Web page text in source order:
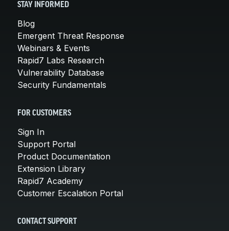
STAY INFORMED
Blog
Emergent Threat Response
Webinars & Events
Rapid7 Labs Research
Vulnerability Database
Security Fundamentals
FOR CUSTOMERS
Sign In
Support Portal
Product Documentation
Extension Library
Rapid7 Academy
Customer Escalation Portal
CONTACT SUPPORT